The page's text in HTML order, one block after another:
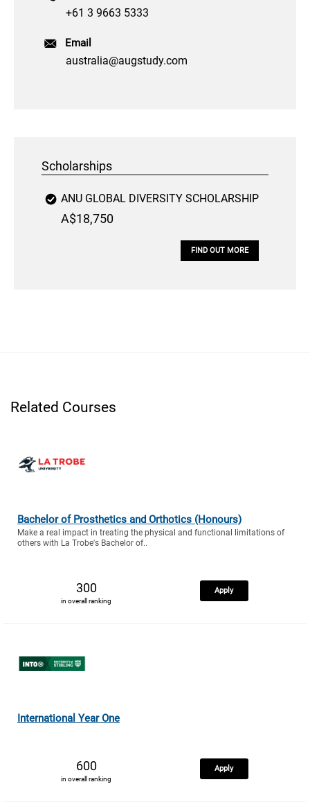
+61 3 9663 5333
Email
australia@augstudy.com
Scholarships
ANU GLOBAL DIVERSITY SCHOLARSHIP
A$18,750
FIND OUT MORE
Related Courses
Bachelor of Prosthetics and Orthotics (Honours)
Make a real impact in treating the physical and functional limitations of
others with La Trobe's Bachelor of..
300
in overall ranking
Apply
International Year One
600
in overall ranking
Apply